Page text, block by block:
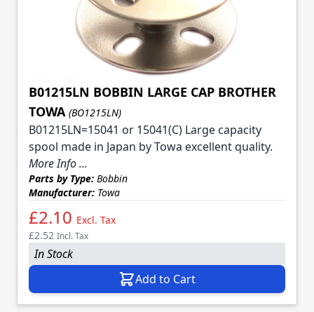
B01215LN BOBBIN LARGE CAP BROTHER
TOWA (BO1215LN)
B01215LN=15041 or 15041(C) Large capacity
spool made in Japan by Towa excellent quality.
More Info ...
Parts by Type: Bobbin
Manufacturer: Towa
£2.10 Excl. Tax
£2.52 Incl. Tax
In Stock
Add to Cart